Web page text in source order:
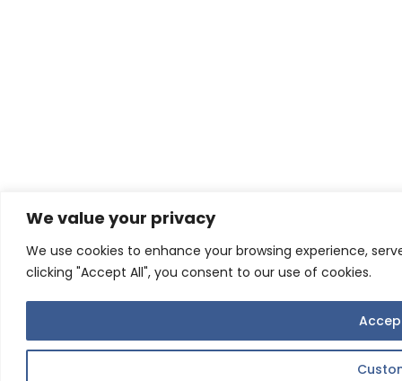
We value your privacy
We use cookies to enhance your browsing experience,
clicking "Accept All", you consent to our use of cookies.